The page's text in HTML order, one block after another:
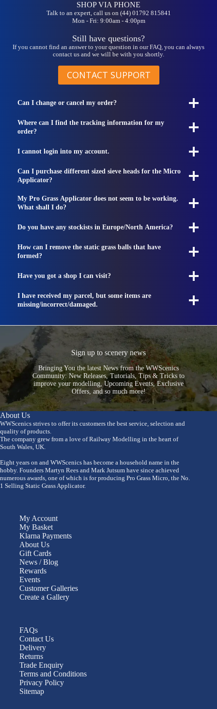
SHOP VIA PHONE
Talk to an expert, call us on (44) 01792 815841
Mon - Fri: 9:00am - 4:00pm
Still have questions?
If you cannot find an answer to your question in our FAQ, you can always
contact us and we will be with you shortly.
CONTACT SUPPORT
Can I change or cancel my order?
Where can I find the tracking information for my
order?
I cannot login into my account.
Can I purchase different sized sieve heads for the Micro
Applicator?
My Pro Grass Applicator does not seem to be working.
What shall I do?
Do you have any stockists in Europe/North America?
How can I remove the static grass balls that have
formed?
Have you got a shop I can visit?
I have received my parcel, but some items are
missing/incorrect/damaged.
Sign up to scenery news
Bringing You the latest News from the WWScenics
Community: New Releases, Tutorials, Tips & Tricks to
improve your modelling, Upcoming Events, Exclusive
Offers, and so much more!
About Us
WWScenics strives to offer its customers the best service, selection and
quality of products.
The company grew from a love of Railway Modelling in the heart of
South Wales, UK.
Eight years on and WWScenics has become a household name in the
hobby. Founders Martyn Rees and Mark Jutsum have since achieved
numerous awards, one of which is for producing Pro Grass Micro, the No.
1 Selling Static Grass Applicator.
My Account
My Basket
Klarna Payments
About Us
Gift Cards
News / Blog
Rewards
Events
Customer Galleries
Create a Gallery
FAQs
Contact Us
Delivery
Returns
Trade Enquiry
Terms and Conditions
Privacy Policy
Sitemap